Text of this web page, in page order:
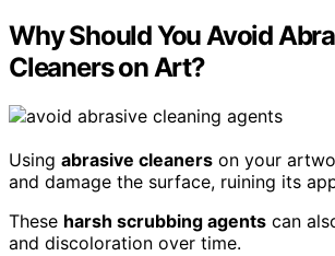
Why Should You Avoid
Cleaners on Art?
Using abrasive cleaners on your
and damage the surface, ruining its
These harsh scrubbing agents can
and discoloration over time.